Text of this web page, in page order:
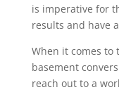
is imperative for
results and have
When it comes to
basement
reach out to a